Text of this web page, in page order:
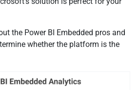
the Power BI Embedded pros and
whether the platform is the